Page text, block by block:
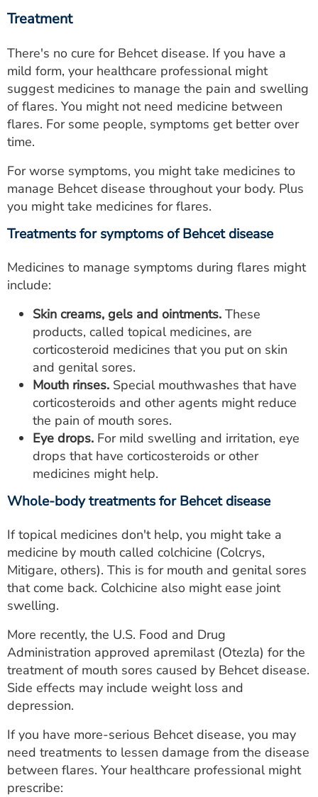
Treatment
There's no cure for Behcet disease. If you have a
mild form, your healthcare professional might
suggest medicines to manage the pain and swelling
of flares. You might not need medicine between
flares. For some people, symptoms get better over
time.
For worse symptoms, you might take medicines to
manage Behcet disease throughout your body. Plus
you might take medicines for flares.
Treatments for symptoms of Behcet disease
Medicines to manage symptoms during flares might
include:
Skin creams, gels and ointments. These
products, called topical medicines, are
corticosteroid medicines that you put on skin
and genital sores.
Mouth rinses. Special mouthwashes that have
corticosteroids and other agents might reduce
the pain of mouth sores.
Eye drops. For mild swelling and irritation, eye
drops that have corticosteroids or other
medicines might help.
Whole-body treatments for Behcet disease
If topical medicines don't help, you might take a
medicine by mouth called colchicine (Colcrys,
Mitigare, others). This is for mouth and genital sores
that come back. Colchicine also might ease joint
swelling.
More recently, the U.S. Food and Drug
Administration approved apremilast (Otezla) for the
treatment of mouth sores caused by Behcet disease.
Side effects may include weight loss and
depression.
If you have more-serious Behcet disease, you may
need treatments to lessen damage from the disease
between flares. Your healthcare professional might
prescribe: